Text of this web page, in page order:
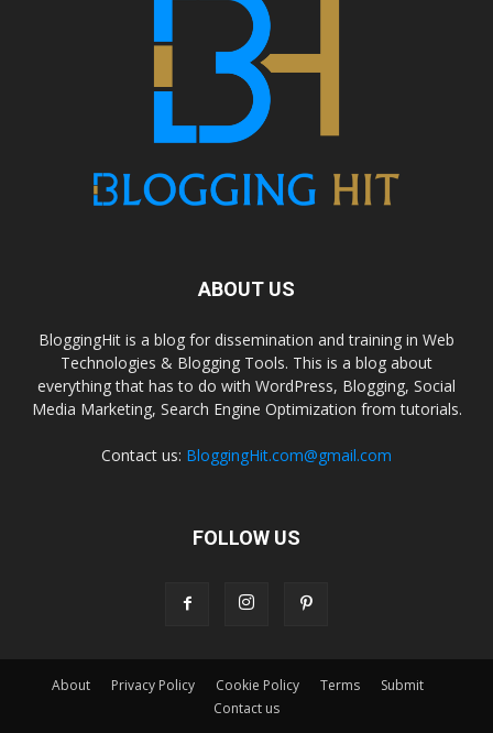
ABOUT US
BloggingHit is a blog for dissemination and training in Web
Technologies & Blogging Tools. This is a blog about
everything that has to do with WordPress, Blogging, Social
Media Marketing, Search Engine Optimization from tutorials.
Contact us: BloggingHit.com@gmail.com
FOLLOW US
About Privacy Policy Cookie Policy Terms
Submit
Contact us